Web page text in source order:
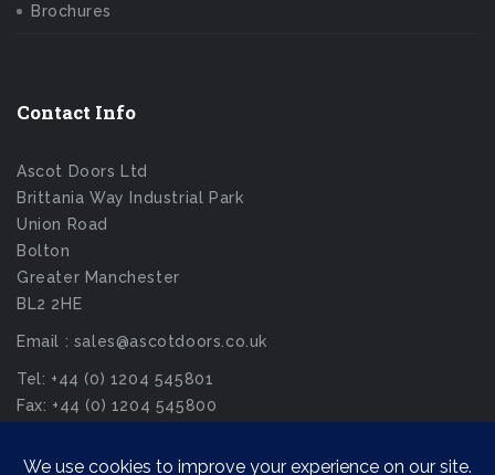
Brochures
Contact Info
Ascot Doors Ltd
Brittania Way Industrial Park
Union Road
Bolton
Greater Manchester
BL2 2HE
Email : sales@ascotdoors.co.uk
Tel: +44 (0) 1204 545801
Fax: +44 (0) 1204 545800